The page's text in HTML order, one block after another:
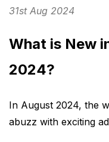
31st Aug 2024
What is New
2024?
In August 2024, the
abuzz with exciting